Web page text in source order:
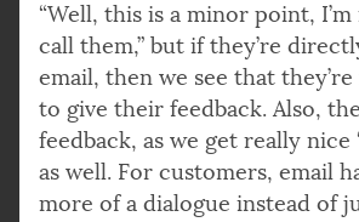
“Well, this is a minor point,
call them,” but if they’re
email, then we see that
to give their feedback. Also,
feedback, as we get really nice
as well. For customers, email
more of a dialogue instead of